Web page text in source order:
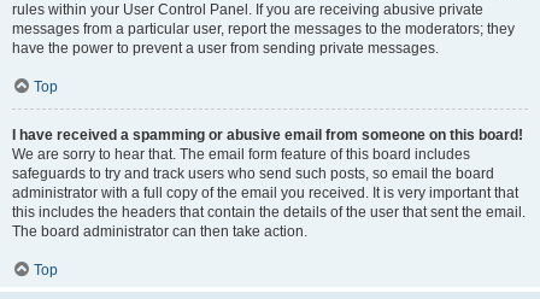
rules within your User Control Panel. If you are receiving abusive private
messages from a particular user, report the messages to the moderators; they
have the power to prevent a user from sending private messages.
Top
I have received a spamming or abusive email from someone on this board!
We are sorry to hear that. The email form feature of this board includes
safeguards to try and track users who send such posts, so email the board
administrator with a full copy of the email you received. It is very important that
this includes the headers that contain the details of the user that sent the email.
The board administrator can then take action.
Top